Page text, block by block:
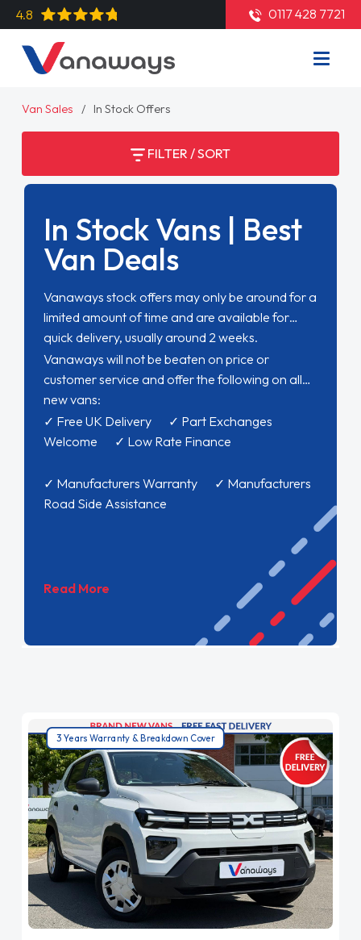
4.8 0117 428 7721
Van Sales In Stock Offers
FILTER / SORT
In Stock Vans | Best
Van Deals
Vanaways stock offers may only be around for a
limited amount of time and are available for
quick delivery, usually around 2 weeks.
Vanaways will not be beaten on price or
customer service and offer the following on all
new vans:
✓ Free UK Delivery ✓ Part Exchanges
Welcome ✓ Low Rate Finance
✓ Manufacturers Warranty ✓ Manufacturers
Road Side Assistance
Read More
3 Years Warranty & Breakdown Cover